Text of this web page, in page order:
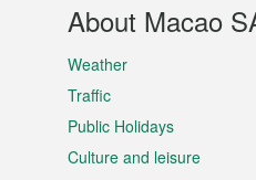
About Macao
Weather
Traffic
Public Holidays
Culture and leisure